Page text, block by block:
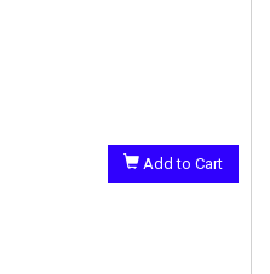
Add to Cart